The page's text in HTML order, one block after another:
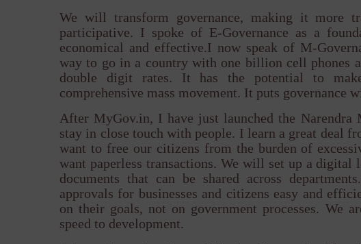
We will transform governance, making it more
participative. I spoke of E-Governance as a
economical and effective.I now speak of M-
way to go in a country with one billion cell phones
double digit rates. It has the potential to
comprehensive mass movement. It puts governance
After MyGov.in, I have just launched the
stay in close touch with people. I learn a great deal
want to free our citizens from the burden of
want paperless transactions. We will set up a
documents that can be shared across
approvals for businesses and citizens easy and
on their goals, not on government processes. We
speed to development.